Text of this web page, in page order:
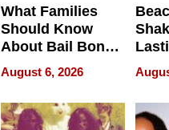
What Families
Should Know
About Bail Bonds
in Delaware, Ohio
August 6, 2026
for